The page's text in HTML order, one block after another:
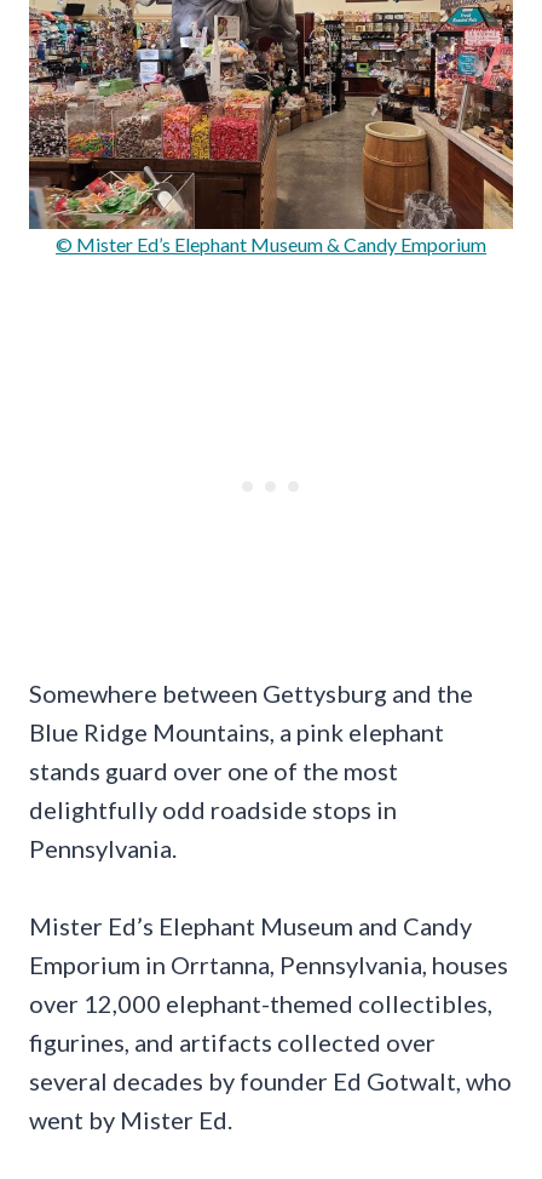
© Mister Ed’s Elephant Museum & Candy Emporium
Somewhere between Gettysburg and the
Blue Ridge Mountains, a pink elephant
stands guard over one of the most
delightfully odd roadside stops in
Pennsylvania.
Mister Ed’s Elephant Museum and Candy
Emporium in Orrtanna, Pennsylvania, houses
over 12,000 elephant-themed collectibles,
figurines, and artifacts collected over
several decades by founder Ed Gotwalt, who
went by Mister Ed.